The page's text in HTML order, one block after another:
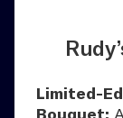
Limited-